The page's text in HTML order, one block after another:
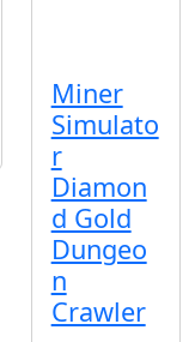
Miner
Simulato
r
Diamon
d Gold
Dungeo
n
Crawler